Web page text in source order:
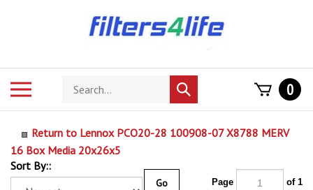
Search
store
Submit
search
0
Return to Lennox PCO20-28 100908-07 X8788 MERV
16 Box Media 20x26x5
Sort By::
Go Page of 1